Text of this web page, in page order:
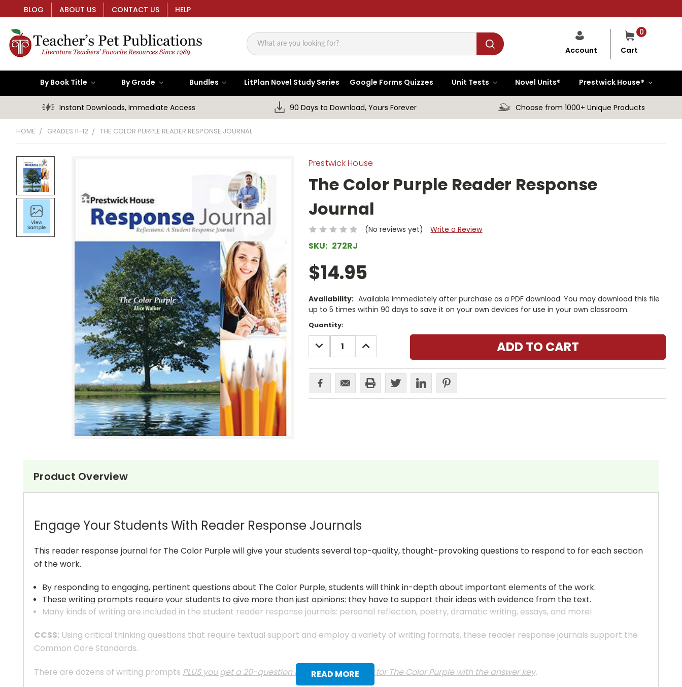
BLOG ABOUT US CONTACT US HELP
Search
0
Cart
Account
By Book Title By Grade Bundles LitPlan Novel Study Series Google Forms Quizzes Unit Tests Novel Units® Prestwick House®
Instant Downloads, Immediate Access 90 Days to Download, Yours Forever Choose from 1000+ Unique Products
HOME GRADES 11-12 THE COLOR PURPLE READER RESPONSE JOURNAL
Prestwick House
The Color Purple Reader Response
Journal
(No reviews yet) Write a Review
SKU: 272RJ
$14.95
Availability: Available immediately after purchase as a PDF download. You may download this file
up to 5 times within 90 days to save it on your own devices for use in your own classroom.
Current
Stock:
Quantity:
DECREASE
QUANTITY:
INCREASE
QUANTITY:
Product Overview
READ MORE
Engage Your Students With Reader Response Journals
This reader response journal for The Color Purple will give your students several top-quality, thought-provoking questions to respond to for each section
of the work.
By responding to engaging, pertinent questions about The Color Purple, students will think in-depth about important elements of the work.
These writing prompts require your students to give more than just opinions; they have to support their ideas with evidence from the text.
Many kinds of writing are included in the student reader response journals: personal reflection, poetry, dramatic writing, essays, and more!
CCSS: Using critical thinking questions that require textual support and employ a variety of writing formats, these reader response journals support the
Common Core Standards.
There are dozens of writing prompts PLUS you get a 20-question multiple choice test for The Color Purple with the answer key.